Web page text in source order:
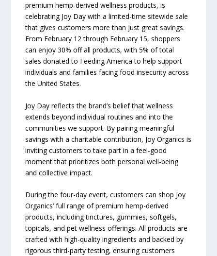
premium hemp-derived wellness products, is
celebrating Joy Day with a limited-time sitewide sale
that gives customers more than just great savings.
From February 12 through February 15, shoppers
can enjoy 30% off all products, with 5% of total
sales donated to Feeding America to help support
individuals and families facing food insecurity across
the United States.
Joy Day reflects the brand’s belief that wellness
extends beyond individual routines and into the
communities we support. By pairing meaningful
savings with a charitable contribution, Joy Organics is
inviting customers to take part in a feel-good
moment that prioritizes both personal well-being
and collective impact.
During the four-day event, customers can shop Joy
Organics’ full range of premium hemp-derived
products, including tinctures, gummies, softgels,
topicals, and pet wellness offerings. All products are
crafted with high-quality ingredients and backed by
rigorous third-party testing, ensuring customers